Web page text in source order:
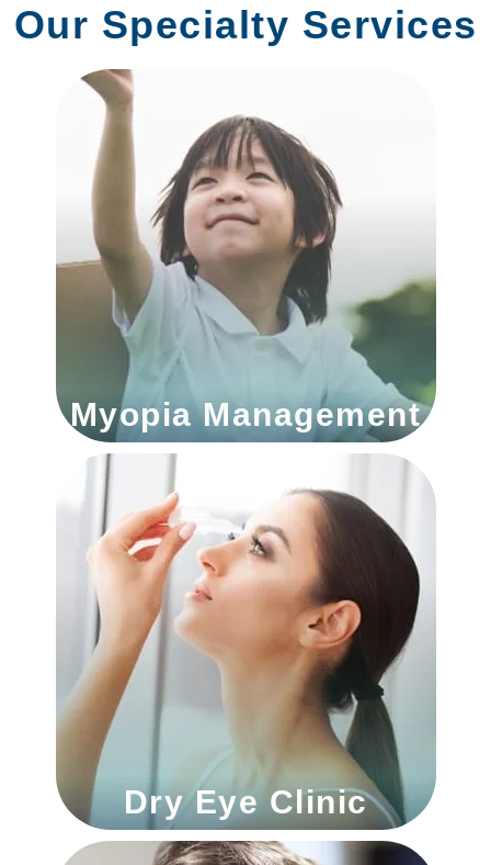
Our Specialty Services
Myopia Management
Dry Eye Clinic